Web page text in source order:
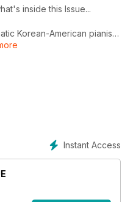
inside this Issue...
Korean-American pianist
Liberace, Cardi B and her
and Bertenshaw
hand to walk you through
his attention away from
on arm weight
Instant Access